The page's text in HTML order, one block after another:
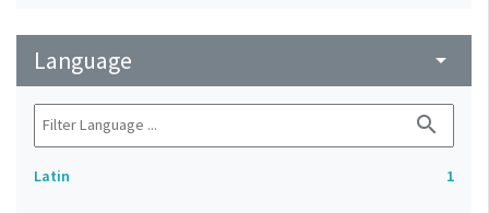
Language arrow_drop_down
search
Latin 1